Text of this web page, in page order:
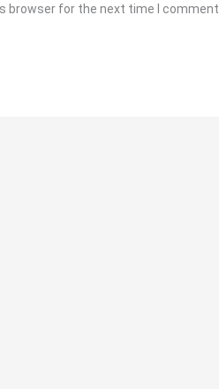
browser for the next time I comment.